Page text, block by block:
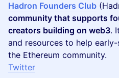
Hadron Founders Club
community that supports
creators building on web3.
and resources to help
the Ethereum community.
Twitter